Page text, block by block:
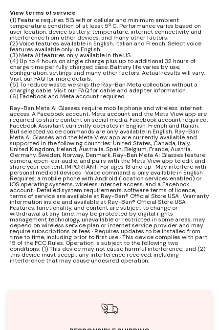
View terms of service
(1) Feature requires 5G wifi or cellular and minimum ambient
temperature condition of at least 5º C. Performance varies based on
user location, device battery, temperature, internet connectivity and
interference from other devices, and many other factors.
(2) Voice features available in English, Italian and French. Select voice
features available only in English.
(3) Meta AI features only available in the US.
(4) Up to 4 hours on single charge plus up to additional 32 hours of
charge time per fully charged case. Battery life varies by use,
configuration, settings and many other factors. Actual results will vary.
Visit our FAQ for more details.
(5) To reduce waste, we ship the Ray-Ban Meta collection without a
charging cable. Visit our FAQ for cable and adapter information.
(6) Facebook and Meta account required.
Ray-Ban Meta AI Glasses require mobile phone and wireless internet
access. A Facebook account, Meta account and the Meta View app are
required to share content on social media. Facebook account required.
Facebook Assistant currently operates in English, French and Italian.
But selected voice commands are only available in English. Ray-Ban
Meta AI Glasses and the Meta View app are currently available and
supported in the following countries: United States, Canada, Italy,
United Kingdom, Ireland, Australia, Spain, Belgium, France, Austria,
Germany, Sweden, Norway, Denmark. Ray-Ban Meta AI Glasses feature:
camera, open-ear audio, and pairs with the Meta View app to edit and
share your content. IMPORTANT! For ages 13 and up · May interfere with
personal medical devices · Voice command is only available in English ·
Requires: a mobile phone with Android (location services enabled) or
iOS operating systems, wireless internet access, and a Facebook
account · Detailed system requirements, software terms of licence,
terms of service are available at Ray-Ban® Official Store USA · Warranty
information inside and available at Ray-Ban® Official Store USA ·
Features, functionality, and content are subject to change or
withdrawal at any time, may be protected by digital rights
management technology, unavailable or restricted in some areas, may
depend on wireless service plan or internet service provider and may
require subscriptions or fees · Requires updates to be installed from
time to time, including prior to first use · This device complies with part
15 of the FCC Rules. Operation is subject to the following two
conditions: (1) This device may not cause harmful interference; and (2)
this device must accept any interference received, including
interference that may cause undesired operation.